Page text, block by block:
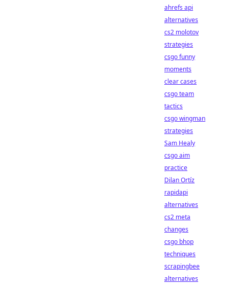
ahrefs api
alternatives
cs2 molotov
strategies
csgo funny
moments
clear cases
csgo team
tactics
csgo wingman
strategies
Sam Healy
csgo aim
practice
Dilan Ortíz
rapidapi
alternatives
cs2 meta
changes
csgo bhop
techniques
scrapingbee
alternatives